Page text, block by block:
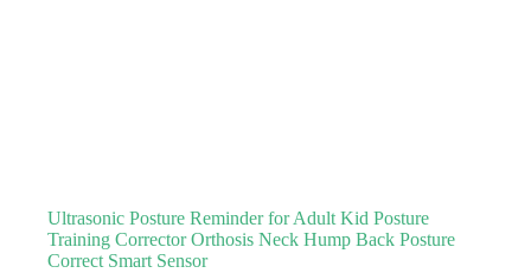
Ultrasonic Posture Reminder for Adult Kid Posture
Training Corrector Orthosis Neck Hump Back Posture
Correct Smart Sensor